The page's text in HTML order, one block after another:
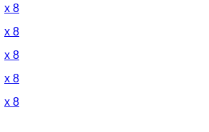
x 8
x 8
x 8
x 8
x 8